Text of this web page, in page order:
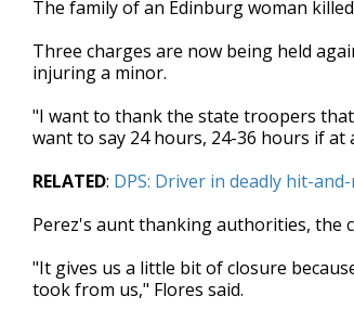
of
minutes,
12
seconds
The family of an Edinburg woman
Three charges are now being held
injuring a minor.
"I want to thank the state troopers
want to say 24 hours, 24-36 hours if at
RELATED: DPS: Driver in deadly hit-
Perez's aunt thanking authorities, the
"It gives us a little bit of closure
took from us," Flores said.